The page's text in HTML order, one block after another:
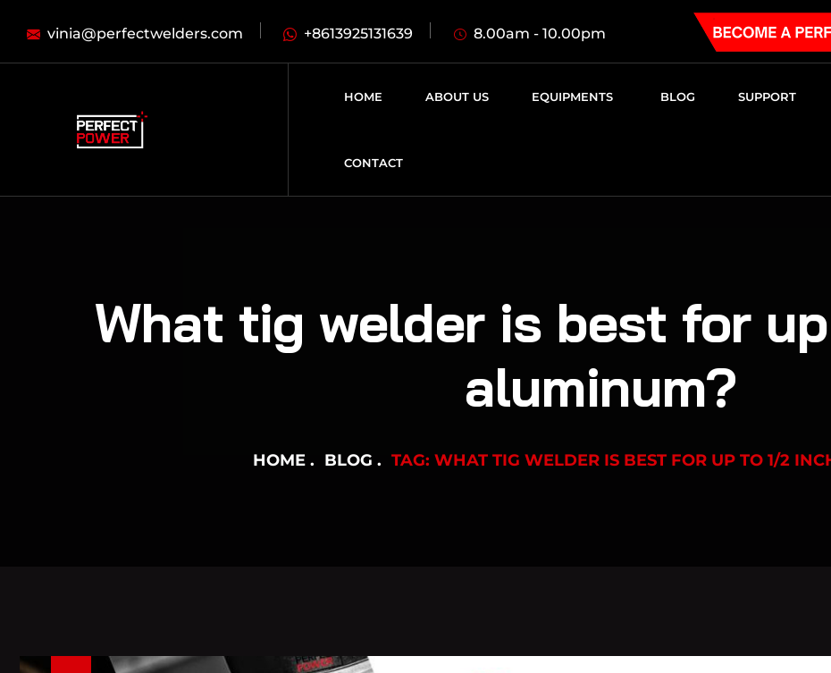
vinia@perfectwelders.com +8613925131639 8.00am - 10.00pm
HOME ABOUT US EQUIPMENTS BLOG SUPPORT
CONTACT
What tig welder is best for
aluminum?
HOME BLOG TAG: WHAT TIG WELDER IS BEST FOR UP TO 1/2